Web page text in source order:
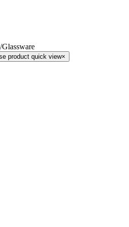
/Glassware
product quick view×